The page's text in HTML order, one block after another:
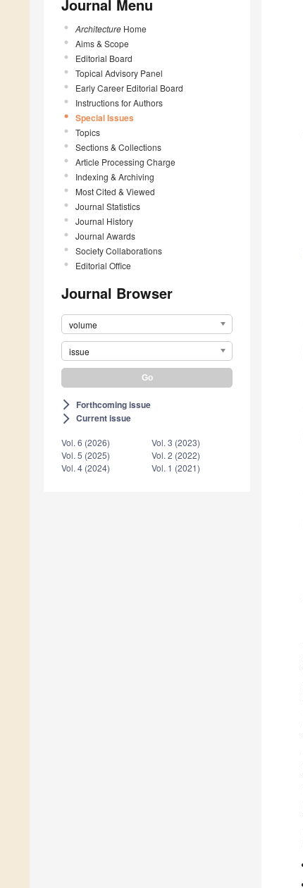
Journal Menu
Architecture Home
Aims & Scope
Editorial Board
Topical Advisory Panel
Early Career Editorial Board
Instructions for Authors
Special Issues
Topics
Sections & Collections
Article Processing Charge
Indexing & Archiving
Most Cited & Viewed
Journal Statistics
Journal History
Journal Awards
Society Collaborations
Editorial Office
Journal Browser
volume
issue
arrow_forward_ios Forthcoming issue
arrow_forward_ios Current issue
Vol. 6 (2026)
Vol. 5 (2025)
Vol. 4 (2024)
Vol. 3 (2023)
Vol. 2 (2022)
Vol. 1 (2021)